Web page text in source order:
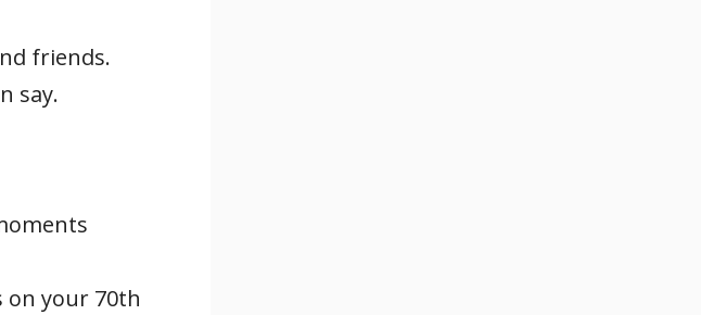
friends.
say.
on your 70th